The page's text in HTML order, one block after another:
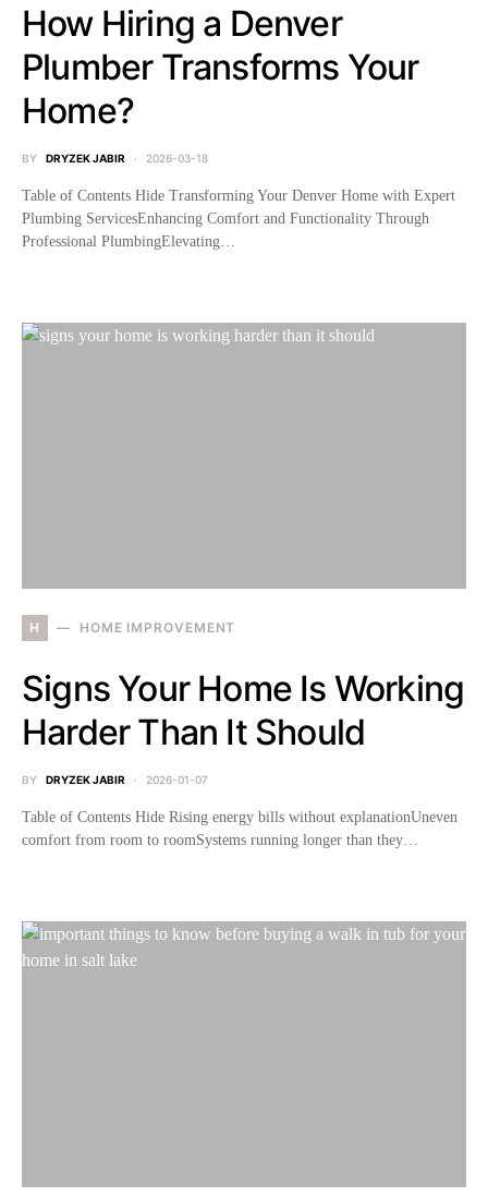
How Hiring a Denver
Plumber Transforms Your
Home?
BY DRYZEK JABIR 2026-03-18
Table of Contents Hide Transforming Your Denver Home with Expert
Plumbing ServicesEnhancing Comfort and Functionality Through
Professional PlumbingElevating…
H HOME IMPROVEMENT
Signs Your Home Is Working
Harder Than It Should
BY DRYZEK JABIR 2026-01-07
Table of Contents Hide Rising energy bills without explanationUneven
comfort from room to roomSystems running longer than they…